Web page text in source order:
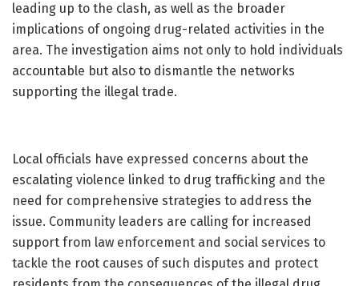
leading up to the clash, as well as the broader
implications of ongoing drug-related activities in the
area. The investigation aims not only to hold individuals
accountable but also to dismantle the networks
supporting the illegal trade.
Local officials have expressed concerns about the
escalating violence linked to drug trafficking and the
need for comprehensive strategies to address the
issue. Community leaders are calling for increased
support from law enforcement and social services to
tackle the root causes of such disputes and protect